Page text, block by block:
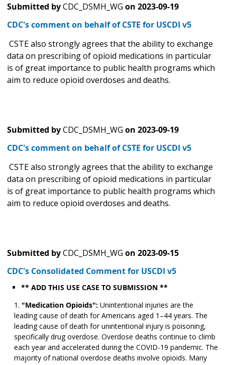
Submitted byCDC_DSMH_WG on 2023-09-19
CDC's comment on behalf of CSTE for USCDI v5
CSTE also strongly agrees that the ability to exchange
data on prescribing of opioid medications in particular
is of great importance to public health programs which
aim to reduce opioid overdoses and deaths.
Submitted byCDC_DSMH_WG on 2023-09-19
CDC's comment on behalf of CSTE for USCDI v5
CSTE also strongly agrees that the ability to exchange
data on prescribing of opioid medications in particular
is of great importance to public health programs which
aim to reduce opioid overdoses and deaths.
Submitted byCDC_DSMH_WG on 2023-09-15
CDC's Consolidated Comment for USCDI v5
** ADD THIS USE CASE TO SUBMISSION **
"Medication Opioids": Unintentional injuries are the
leading cause of death for Americans aged 1–44 years. The
leading cause of death for unintentional injury is poisoning,
specifically drug overdose. Overdose deaths continue to climb
each year and accelerated during the COVID-19 pandemic. The
majority of national overdose deaths involve opioids. Many